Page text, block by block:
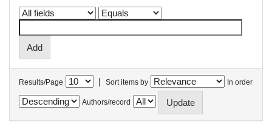
Results/Page | Sort items by In order
Authors/record